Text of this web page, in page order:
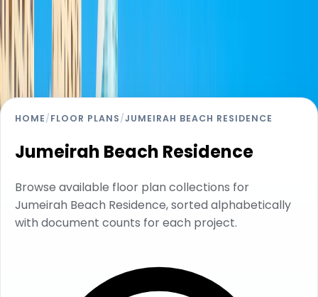
HOME/FLOOR PLANS/JUMEIRAH BEACH RESIDENCE
Jumeirah Beach Residence
Browse available floor plan collections for
Jumeirah Beach Residence, sorted alphabetically
with document counts for each project.